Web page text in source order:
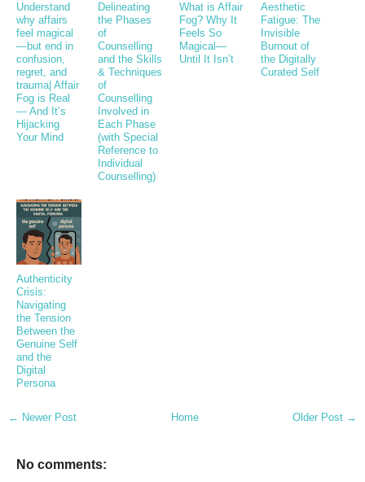
Understand
why affairs
feel magical
—but end in
confusion,
regret, and
trauma| Affair
Fog is Real
— And It’s
Hijacking
Your Mind
Delineating
the Phases
of
Counselling
and the Skills
& Techniques
of
Counselling
Involved in
Each Phase
(with Special
Reference to
Individual
Counselling)
What is Affair
Fog? Why It
Feels So
Magical—
Until It Isn’t
Aesthetic
Fatigue: The
Invisible
Burnout of
the Digitally
Curated Self
Authenticity
Crisis:
Navigating
the Tension
Between the
Genuine Self
and the
Digital
Persona
← Newer Post Older Post →
Home
No comments: